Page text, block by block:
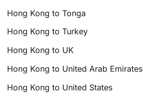
Hong Kong to Tonga
Hong Kong to Turkey
Hong Kong to UK
Hong Kong to United Arab Emirates
Hong Kong to United States